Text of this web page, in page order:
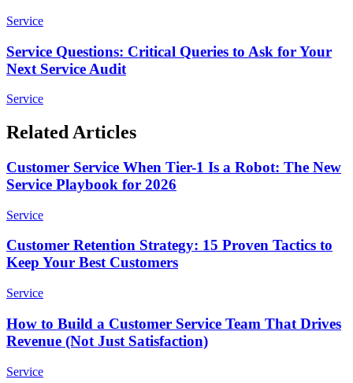
Service
Service Questions: Critical Queries to Ask for Your
Next Service Audit
Service
Related Articles
Customer Service When Tier-1 Is a Robot: The New
Service Playbook for 2026
Service
Customer Retention Strategy: 15 Proven Tactics to
Keep Your Best Customers
Service
How to Build a Customer Service Team That Drives
Revenue (Not Just Satisfaction)
Service